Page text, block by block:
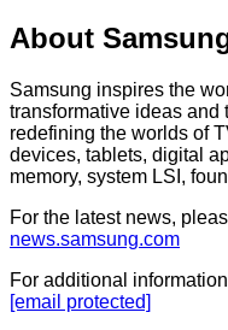
About
Samsung inspires the
transformative ideas
redefining the worlds of
devices, tablets, digital
memory, system LSI,
For the latest news,
news.samsung.com
For additional
[email protected]